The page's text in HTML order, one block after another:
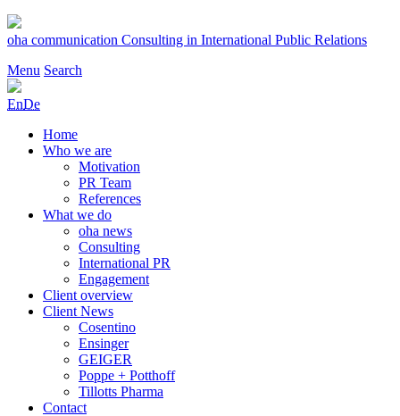
Skip
to
oha communication Consulting in International Public Relations
Menu Search
EnDe
Home
Who we are
Motivation
PR Team
References
What we do
oha news
Consulting
International PR
Engagement
Client overview
Client News
Cosentino
Ensinger
GEIGER
Poppe + Potthoff
Tillotts Pharma
Contact